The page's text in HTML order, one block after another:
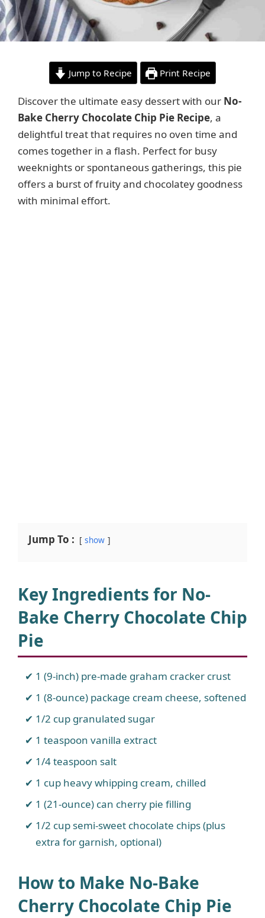
Jump to Recipe Print Recipe
Discover the ultimate easy dessert with our No-
Bake Cherry Chocolate Chip Pie Recipe, a
delightful treat that requires no oven time and
comes together in a flash. Perfect for busy
weeknights or spontaneous gatherings, this pie
offers a burst of fruity and chocolatey goodness
with minimal effort.
Jump To : show
Key Ingredients for No-
Bake Cherry Chocolate Chip
Pie
1 (9-inch) pre-made graham cracker crust
1 (8-ounce) package cream cheese, softened
1/2 cup granulated sugar
1 teaspoon vanilla extract
1/4 teaspoon salt
1 cup heavy whipping cream, chilled
1 (21-ounce) can cherry pie filling
1/2 cup semi-sweet chocolate chips (plus
extra for garnish, optional)
How to Make No-Bake
Cherry Chocolate Chip Pie